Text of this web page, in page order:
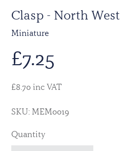
Clasp - North
Miniature
£7.25
£8.70 inc VAT
SKU: MEM0019
Quantity